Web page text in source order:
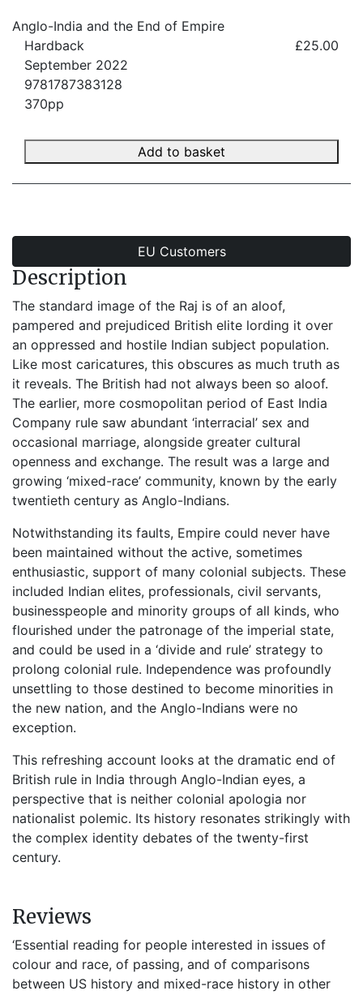
Anglo-India and the End of Empire
Hardback
£25.00
September 2022
9781787383128
370pp
Add to basket
EU Customers
Description
The standard image of the Raj is of an aloof,
pampered and prejudiced British elite lording it over
an oppressed and hostile Indian subject population.
Like most caricatures, this obscures as much truth as
it reveals. The British had not always been so aloof.
The earlier, more cosmopolitan period of East India
Company rule saw abundant ‘interracial’ sex and
occasional marriage, alongside greater cultural
openness and exchange. The result was a large and
growing ‘mixed-race’ community, known by the early
twentieth century as Anglo-Indians.
Notwithstanding its faults, Empire could never have
been maintained without the active, sometimes
enthusiastic, support of many colonial subjects. These
included Indian elites, professionals, civil servants,
businesspeople and minority groups of all kinds, who
flourished under the patronage of the imperial state,
and could be used in a ‘divide and rule’ strategy to
prolong colonial rule. Independence was profoundly
unsettling to those destined to become minorities in
the new nation, and the Anglo-Indians were no
exception.
This refreshing account looks at the dramatic end of
British rule in India through Anglo-Indian eyes, a
perspective that is neither colonial apologia nor
nationalist polemic. Its history resonates strikingly with
the complex identity debates of the twenty-first
century.
Reviews
‘Essential reading for people interested in issues of
colour and race, of passing, and of comparisons
between US history and mixed-race history in other